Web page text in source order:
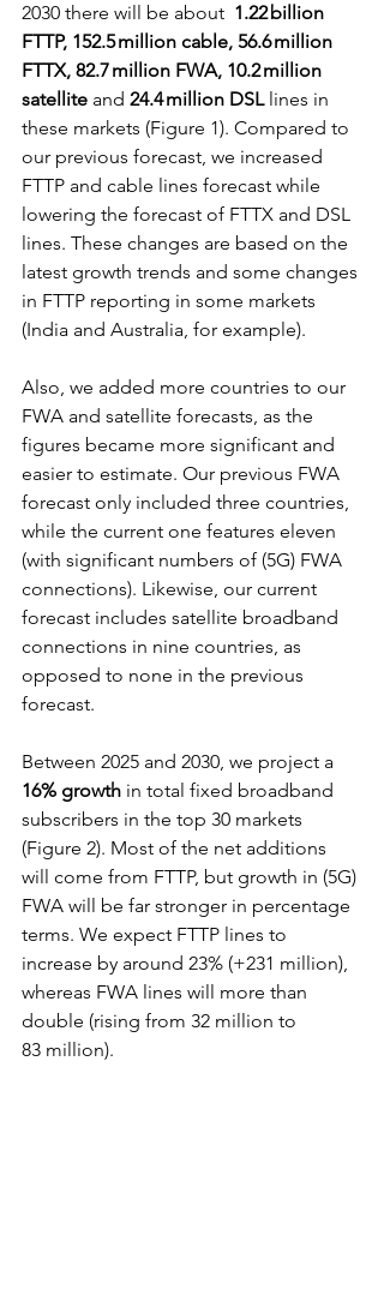
2030 there will be about 1.22 billion
FTTP, 152.5 million cable, 56.6 million
FTTX, 82.7 million FWA, 10.2 million
satellite and 24.4 million DSL lines in
these markets (Figure 1). Compared to
our previous forecast, we increased
FTTP and cable lines forecast while
lowering the forecast of FTTX and DSL
lines. These changes are based on the
latest growth trends and some changes
in FTTP reporting in some markets
(India and Australia, for example).
Also, we added more countries to our
FWA and satellite forecasts, as the
figures became more significant and
easier to estimate. Our previous FWA
forecast only included three countries,
while the current one features eleven
(with significant numbers of (5G) FWA
connections). Likewise, our current
forecast includes satellite broadband
connections in nine countries, as
opposed to none in the previous
forecast.
Between 2025 and 2030, we project a
16% growth in total fixed broadband
subscribers in the top 30 markets
(Figure 2). Most of the net additions
will come from FTTP, but growth in (5G)
FWA will be far stronger in percentage
terms. We expect FTTP lines to
increase by around 23% (+231 million),
whereas FWA lines will more than
double (rising from 32 million to
83 million).